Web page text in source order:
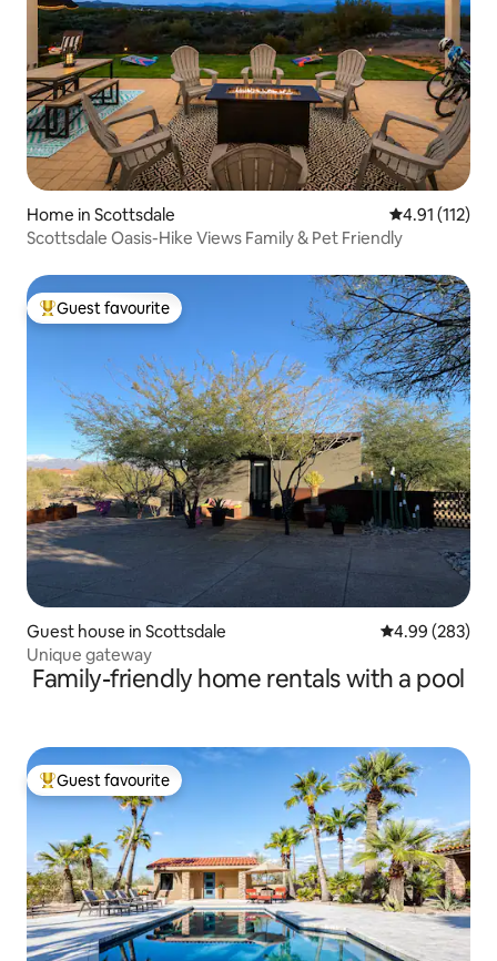
Home in Scottsdale 4.91 out of 5
4.91 (112)
Scottsdale Oasis-Hike Views Family & Pet Friendly
Top guest favourite
Guest favourite
Guest house in Scottsdale 4.99 out of 5
4.99 (283)
Unique gateway
Family-friendly home rentals with a pool
Top guest favourite
Guest favourite